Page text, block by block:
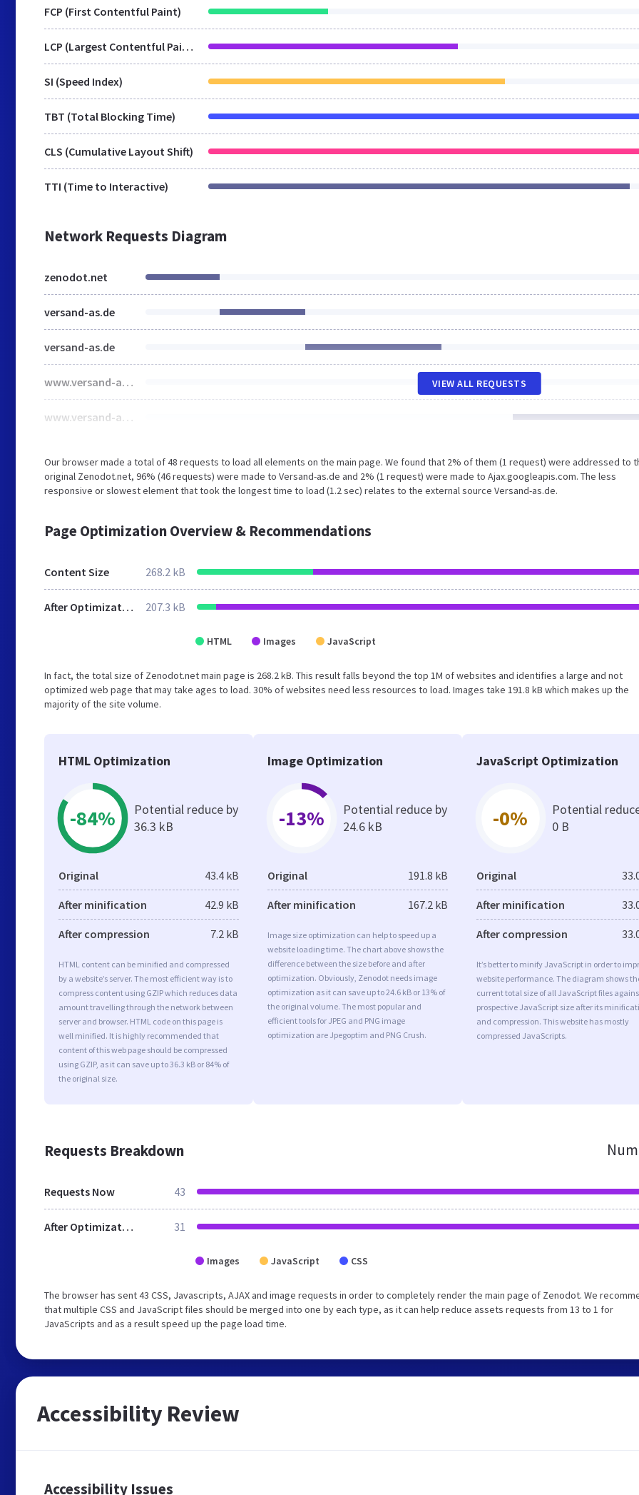
FCP (First Contentful Paint)
LCP (Largest Contentful Paint)
SI (Speed Index)
TBT (Total Blocking Time)
CLS (Cumulative Layout Shift)
TTI (Time to Interactive)
Network Requests Diagram
zenodot.net
versand-as.de
versand-as.de
www.versand-as.de
www.versand-as.de
VIEW ALL REQUESTS
Our browser made a total of 48 requests to load all elements on the main page. We found that 2% of them (1 request) were addressed to
original Zenodot.net, 96% (46 requests) were made to Versand-as.de and 2% (1 request) were made to Ajax.googleapis.com. The less
responsive or slowest element that took the longest time to load (1.2 sec) relates to the external source Versand-as.de.
Page Optimization Overview & Recommendations
Content Size 268.2 kB
After Optimization 207.3 kB
HTML Images JavaScript
In fact, the total size of Zenodot.net main page is 268.2 kB. This result falls beyond the top 1M of websites and identifies a large and not
optimized web page that may take ages to load. 30% of websites need less resources to load. Images take 191.8 kB which makes up the
majority of the site volume.
HTML Optimization
-84%
Potential reduce by
36.3 kB
Original 43.4 kB
After minification 42.9 kB
After compression 7.2 kB
HTML content can be minified and compressed
by a website’s server. The most efficient way is to
compress content using GZIP which reduces data
amount travelling through the network between
server and browser. HTML code on this page is
well minified. It is highly recommended that
content of this web page should be compressed
using GZIP, as it can save up to 36.3 kB or 84% of
the original size.
Image Optimization
-13%
Potential reduce by
24.6 kB
Original 191.8 kB
After minification 167.2 kB
Image size optimization can help to speed up a
website loading time. The chart above shows the
difference between the size before and after
optimization. Obviously, Zenodot needs image
optimization as it can save up to 24.6 kB or 13% of
the original volume. The most popular and
efficient tools for JPEG and PNG image
optimization are Jpegoptim and PNG Crush.
JavaScript Optimization
-0%
Potential
0 B
Original
After minification
After compression
It’s better to minify JavaScript in order to
website performance. The diagram shows
current total size of all JavaScript files
prospective JavaScript size after its
and compression. This website has mostly
compressed JavaScripts.
Requests Breakdown
Requests Now 43
After Optimization 31
Images JavaScript CSS
The browser has sent 43 CSS, Javascripts, AJAX and image requests in order to completely render the main page of Zenodot. We
that multiple CSS and JavaScript files should be merged into one by each type, as it can help reduce assets requests from 13 to 1 for
JavaScripts and as a result speed up the page load time.
Accessibility Review
Accessibility Issues